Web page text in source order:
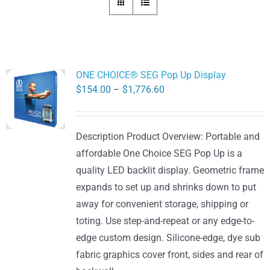
ONE CHOICE® SEG Pop Up Display
$154.00 – $1,776.60Price
through
$1,776.60
Description Product Overview: Portable and
affordable One Choice SEG Pop Up is a
quality LED backlit display. Geometric frame
expands to set up and shrinks down to put
away for convenient storage, shipping or
toting. Use step-and-repeat or any edge-to-
edge custom design. Silicone-edge, dye sub
fabric graphics cover front, sides and rear of